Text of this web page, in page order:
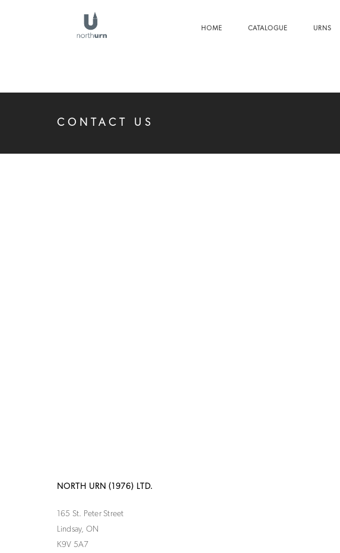
HOME CATALOGUE URNS
CONTACT US
NORTH URN (1976) LTD.
165 St. Peter Street
Lindsay, ON
K9V 5A7